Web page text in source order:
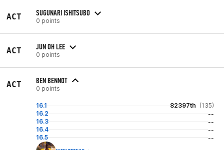
ACT SUGUNARI ISHITSUBO
0 points
ACT JUN OH LEE
0 points
ACT BEN BENNOT
0 points
16.1 82397th (135)
16.2
--
16.3
--
16.4
--
16.5
--